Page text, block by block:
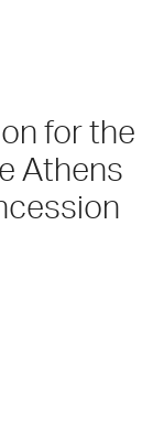
for the
Athens